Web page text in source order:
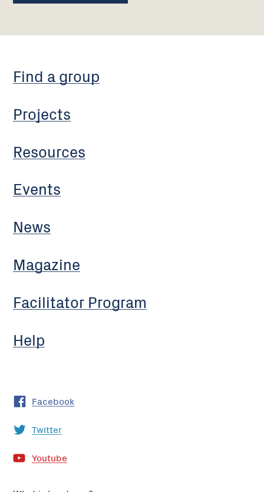
Find a group
Projects
Resources
Events
News
Magazine
Facilitator Program
Help
Facebook
Twitter
Youtube